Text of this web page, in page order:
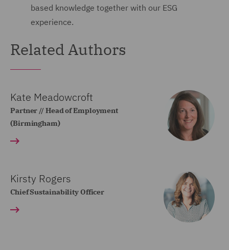
based knowledge together with our ESG
experience.
Related Authors
Kate Meadowcroft
Partner // Head of Employment
(Birmingham)
Kirsty Rogers
Chief Sustainability Officer